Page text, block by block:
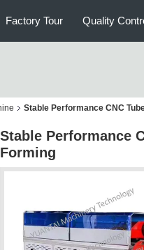
Factory Tour Quality
Stable Performance CNC
Stable Performance
Forming